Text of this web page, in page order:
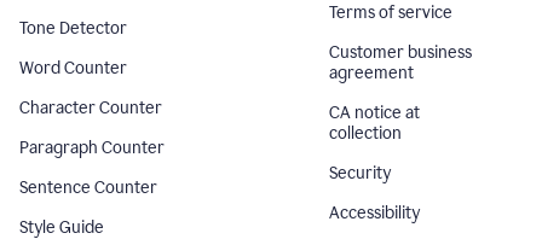
Tone Detector
Word Counter
Character Counter
Paragraph Counter
Sentence Counter
Style Guide
Terms of service
Customer business
agreement
CA notice at
collection
Security
Accessibility